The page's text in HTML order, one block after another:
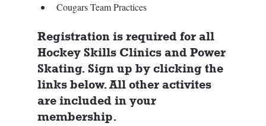
Cougars Team Practices
Registration is required for all
Hockey Skills Clinics and Power
Skating. Sign up by clicking the
links below. All other activites
are included in your
membership.